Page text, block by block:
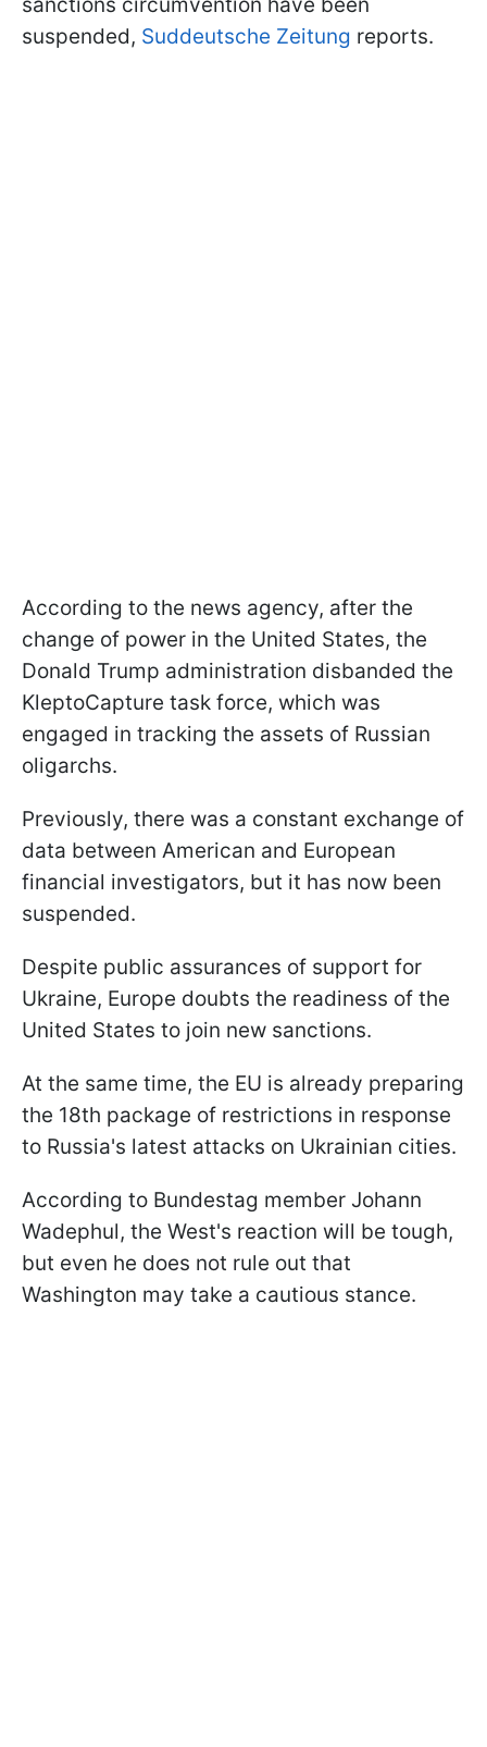
suspended, Suddeutsche Zeitung reports.
According to the news agency, after the
change of power in the United States, the
Donald Trump administration disbanded the
KleptoCapture task force, which was
engaged in tracking the assets of Russian
oligarchs.
Previously, there was a constant exchange of
data between American and European
financial investigators, but it has now been
suspended.
Despite public assurances of support for
Ukraine, Europe doubts the readiness of the
United States to join new sanctions.
At the same time, the EU is already preparing
the 18th package of restrictions in response
to Russia's latest attacks on Ukrainian cities.
According to Bundestag member Johann
Wadephul, the West's reaction will be tough,
but even he does not rule out that
Washington may take a cautious stance.